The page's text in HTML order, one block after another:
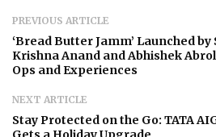
PREVIOUS ARTICLE
‘Bread Butter Jamm’ Launched
Krishna Anand and Abhishek
Ops and Experiences
NEXT ARTICLE
Stay Protected on the Go: TATA